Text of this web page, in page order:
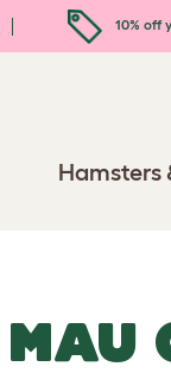
10% off
Hamsters